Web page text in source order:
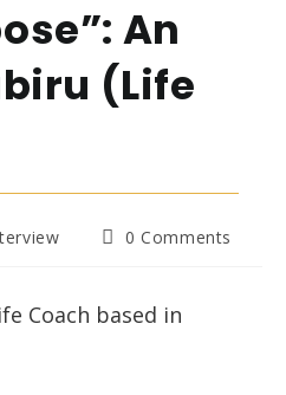
An
(Life
Post0 Comments
Coach based in